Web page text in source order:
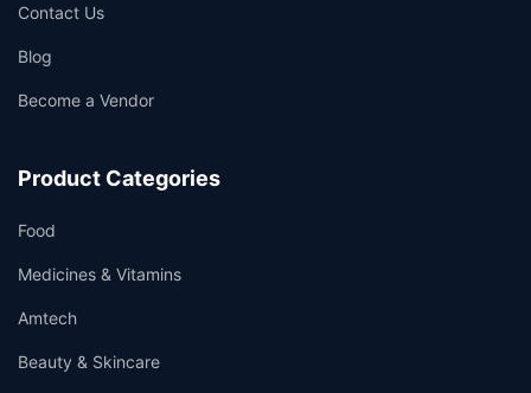
Contact Us
Blog
Become a Vendor
Product Categories
Food
Medicines & Vitamins
Amtech
Beauty & Skincare